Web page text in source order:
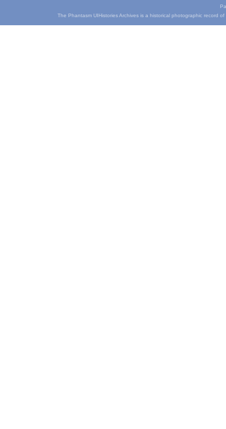
The Phantasm UIHistories Archives is a historical photographic record